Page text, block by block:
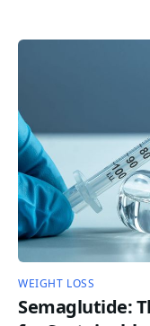
WEIGHT LOSS
Semaglutide: